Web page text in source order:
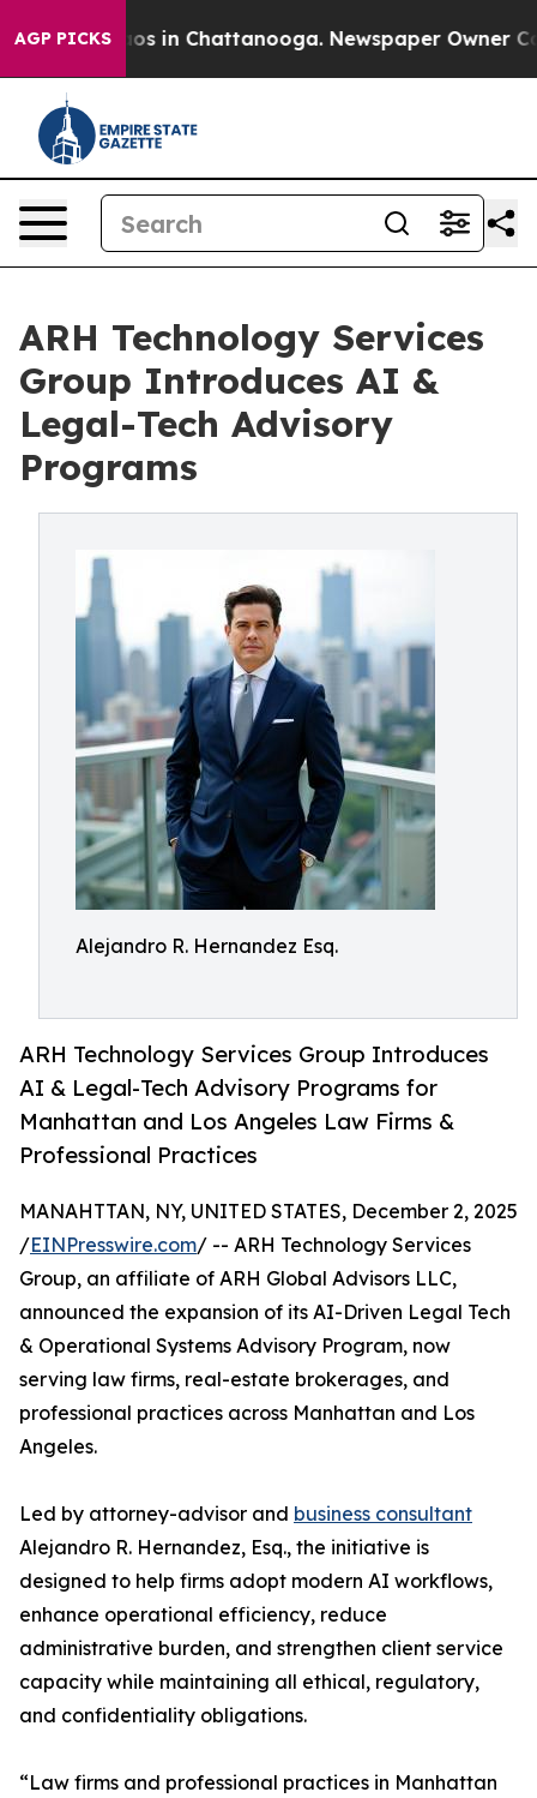
AGP PICKS
Chaos in Chattanooga. Newspaper Owner
ARH Technology Services
Group Introduces AI &
Legal-Tech Advisory
Programs
Alejandro R. Hernandez Esq.
ARH Technology Services Group Introduces
AI & Legal-Tech Advisory Programs for
Manhattan and Los Angeles Law Firms &
Professional Practices
MANAHTTAN, NY, UNITED STATES, December 2, 2025
/EINPresswire.com/ -- ARH Technology Services
Group, an affiliate of ARH Global Advisors LLC,
announced the expansion of its AI-Driven Legal Tech
& Operational Systems Advisory Program, now
serving law firms, real-estate brokerages, and
professional practices across Manhattan and Los
Angeles.
Led by attorney-advisor and business consultant
Alejandro R. Hernandez, Esq., the initiative is
designed to help firms adopt modern AI workflows,
enhance operational efficiency, reduce
administrative burden, and strengthen client service
capacity while maintaining all ethical, regulatory,
and confidentiality obligations.
“Law firms and professional practices in Manhattan